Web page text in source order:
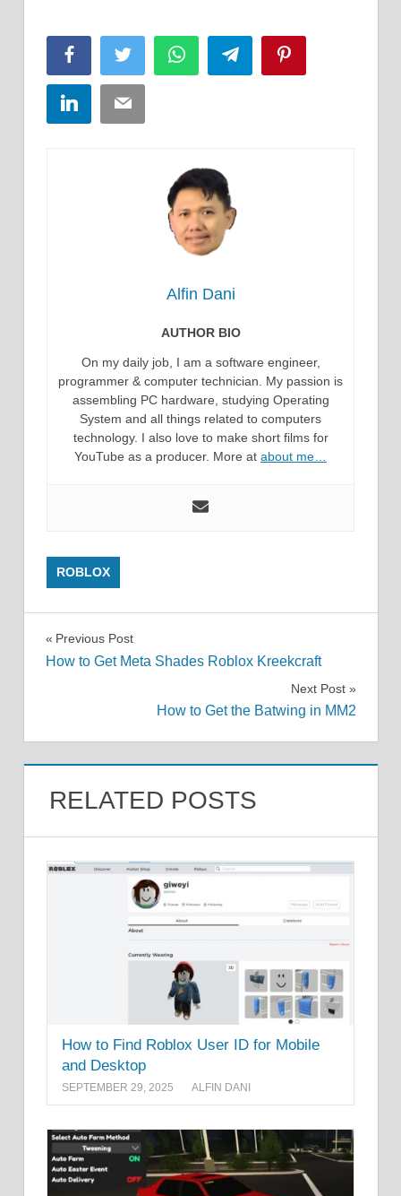
FacebookTwitter WhatsAppTelegram
LinkedInEmail
Alfin Dani
AUTHOR BIO
On my daily job, I am a software engineer,
programmer & computer technician. My passion is
assembling PC hardware, studying Operating
System and all things related to computers
technology. I also love to make short films for
YouTube as a producer. More at about me…
ROBLOX
Post
Previous Post
How to Get Meta Shades Roblox Kreekcraft
Next Post
How to Get the Batwing in MM2
RELATED POSTS
How to Find Roblox User ID for Mobile
and Desktop
SEPTEMBER 29, 2025 ALFIN DANI